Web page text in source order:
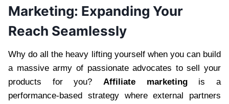
Marketing: Expanding Your
Reach Seamlessly
Why do all the heavy lifting yourself when you can build
a massive army of passionate advocates to sell your
products for you? Affiliate marketingis a
performance-based strategy where external partners